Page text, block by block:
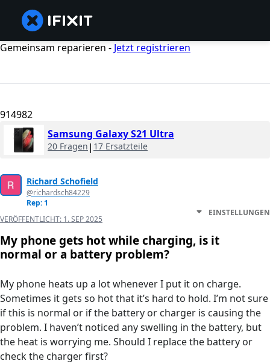
Gemeinsam reparieren - Jetzt registrieren
914982
Samsung Galaxy S21 Ultra
20 Fragen | 17 Ersatzteile
Richard Schofield
@richardsch84229
Rep: 1
VERÖFFENTLICHT: 1. SEP 2025
EINSTELLUNGEN
My phone gets hot while charging, is it
normal or a battery problem?
My phone heats up a lot whenever I put it on charge.
Sometimes it gets so hot that it’s hard to hold. I’m not sure
if this is normal or if the battery or charger is causing the
problem. I haven’t noticed any swelling in the battery, but
the heat is worrying me. Should I replace the battery or
check the charger first?